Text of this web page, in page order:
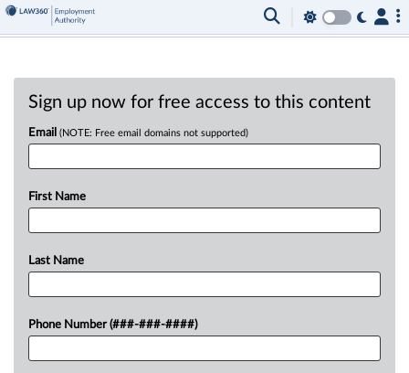
Sign up now for free access to this content
Email (NOTE: Free email domains not supported)
First Name
Last Name
Phone Number (###-###-####)